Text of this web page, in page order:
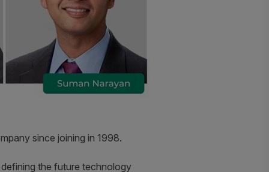
since joining in 1998.
the future technology